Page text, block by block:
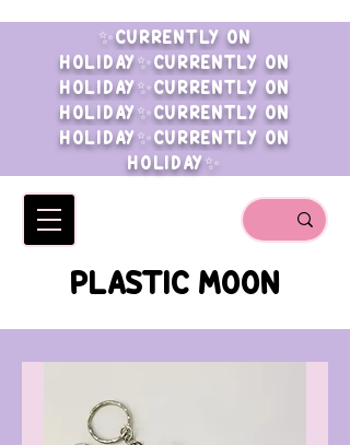
✨CURRENTLY ON
HOLIDAY✨CURRENTLY ON
HOLIDAY✨CURRENTLY ON
HOLIDAY✨CURRENTLY ON
HOLIDAY✨CURRENTLY ON
HOLIDAY✨
PLASTIC MOON